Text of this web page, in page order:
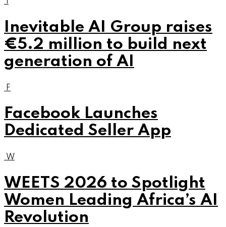
Inevitable AI Group raises
€5.2 million to build next
generation of AI
F
Facebook Launches
Dedicated Seller App
W
WEETS 2026 to Spotlight
Women Leading Africa’s AI
Revolution